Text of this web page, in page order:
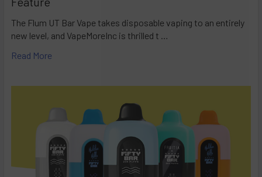
The Flum UT Bar Vape takes disposable vaping to an entirely
new level, and VapeMoreInc is thrilled t …
Read More